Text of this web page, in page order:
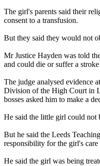
The girl's parents said their
consent to a transfusion.
But they said they would not
Mr Justice Hayden was told
and could die or suffer a
The judge analysed evidence
Division of the High Court in
bosses asked him to make a
He said the little girl could not
But he said the Leeds
responsibility for the girl's
He said the girl was being